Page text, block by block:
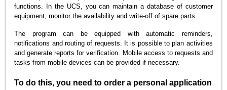
functions. In the UCS, you can maintain a database of customer
equipment, monitor the availability and write-off of spare parts.
The program can be equipped with automatic reminders,
notifications and routing of requests. It is possible to plan activities
and generate reports for verification. Mobile access to requests and
tasks from mobile devices can be provided if necessary.
To do this, you need to order a personal application